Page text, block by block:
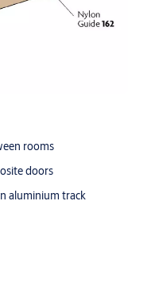
rooms
doors
aluminium track